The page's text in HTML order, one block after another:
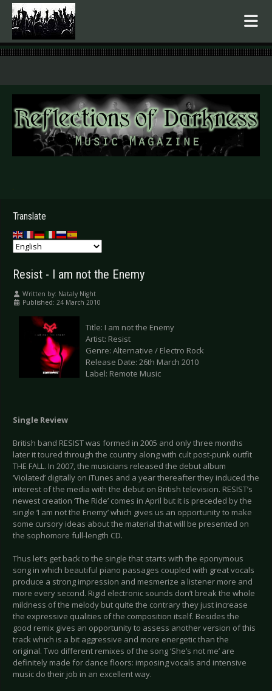
.
Translate
Resist - I am not the Enemy
Written by: Nataly Night
Published: 24 March 2010
Title: I am not the Enemy
Artist: Resist
Genre: Alternative / Electro Rock
Release Date: 26th March 2010
Label: Remote Music
Single Review
British band RESIST was formed in 2005 and only three months
later it toured through the country along with cult post-punk outfit
THE FALL. In 2007, the musicians released the debut album
‘Violated’ digitally on iTunes and a year thereafter they induced the
interest of the media with the debut on British television. RESIST’s
newest creation ‘The Ride’ comes in April but it is preceded by the
single ‘I am not the Enemy’ which gives us an opportunity to make
some cursory ideas about the material that will be presented on
the sophomore full-length CD.
Thus let’s get back to the single that starts with the eponymous
song in which beautiful piano passages coupled with great vocals
produce a strong impression and mesmerize a listener more and
more every second. Rigid electronic sounds don’t break the whole
mildness of the melody but quite the contrary they just increase
the expressive qualities of the composition itself. Besides the
good remix gives an opportunity to assess another version of this
track which is a bit aggressive and more energetic than the
original. Two different remixes of the song ‘She’s not me’ are
definitely made for dance floors: imposing vocals and intensive
music do their job in an excellent way.